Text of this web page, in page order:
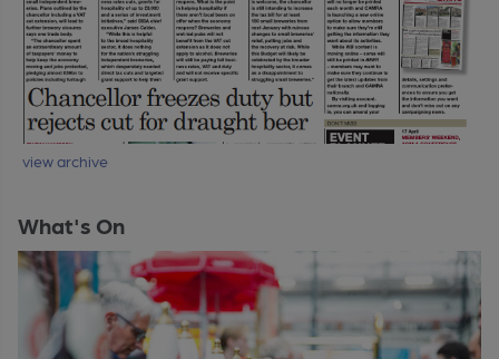
view archive
What's On